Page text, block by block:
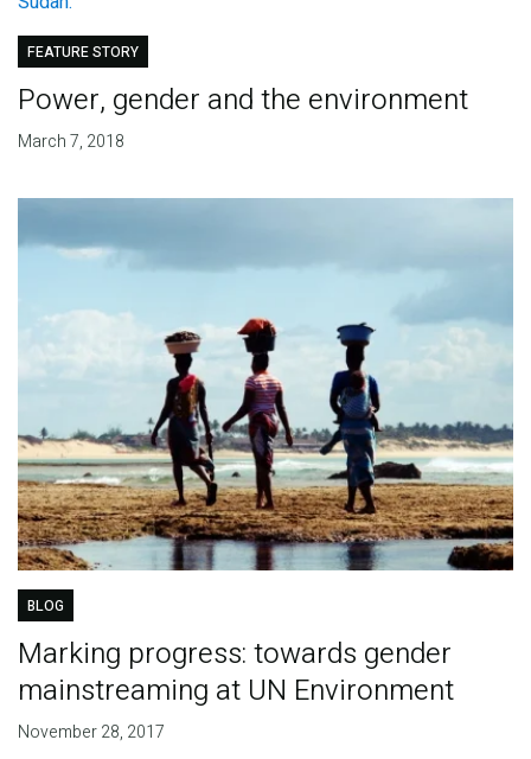
FEATURE STORY
Power, gender and the environment
March 7, 2018
BLOG
Marking progress: towards gender
mainstreaming at UN Environment
November 28, 2017